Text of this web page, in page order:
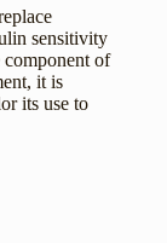
sensitivity
component of
it is
its use to